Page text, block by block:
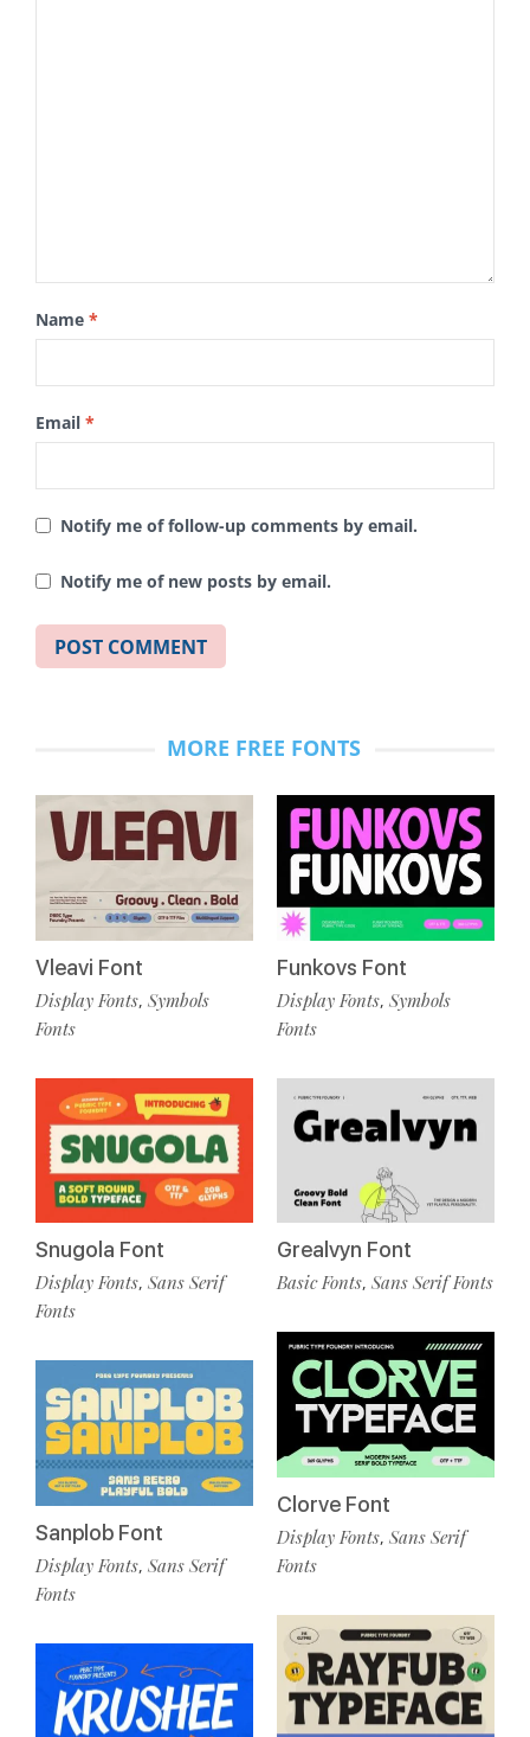
Name *
Email *
Notify me of follow-up comments by email.
Notify me of new posts by email.
MORE FREE FONTS
Vleavi Font
Display Fonts, Symbols
Fonts
Snugola Font
Display Fonts, Sans Serif
Fonts
Sanplob Font
Display Fonts, Sans Serif
Fonts
Funkovs Font
Display Fonts, Symbols
Fonts
Grealvyn Font
Basic Fonts, Sans Serif Fonts
Clorve Font
Display Fonts, Sans Serif
Fonts